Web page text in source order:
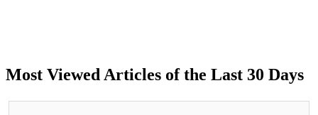
Most Viewed Articles of the Last 30 Days